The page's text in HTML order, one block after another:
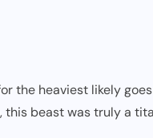
the heaviest likely
this beast was truly a